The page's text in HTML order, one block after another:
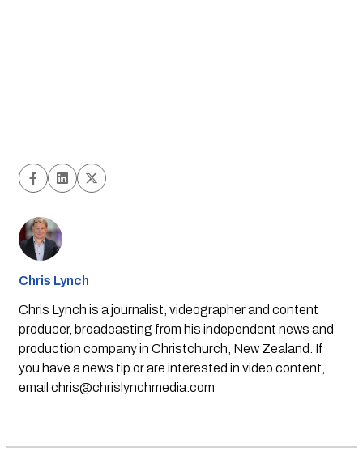
Chris Lynch
Chris Lynch is a journalist, videographer and content
producer, broadcasting from his independent news and
production company in Christchurch, New Zealand. If
you have a news tip or are interested in video content,
email chris@chrislynchmedia.com